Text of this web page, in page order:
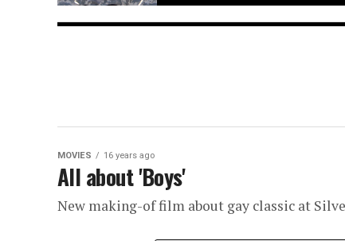
MOVIES 16 years ago
All about 'Boys'
New making-of film about gay classic at